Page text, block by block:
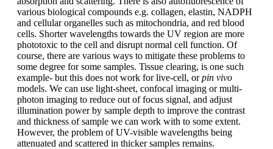
various biological compounds e.g. collagen, elastin, NADPH
and cellular organelles such as mitochondria, and red blood
cells. Shorter wavelengths towards the UV region are more
phototoxic to the cell and disrupt normal cell function. Of
course, there are various ways to mitigate these problems to
some degree for some samples. Tissue clearing, is one such
example- but this does not work for live-cell, orpin vivo
models. We can use light-sheet, confocal imaging or multi-
photon imaging to reduce out of focus signal, and adjust
illumination power by sample depth to improve the contrast
and thickness of sample we can work with to some extent.
However, the problem of UV-visible wavelengths being
attenuated and scattered in thicker samples remains.